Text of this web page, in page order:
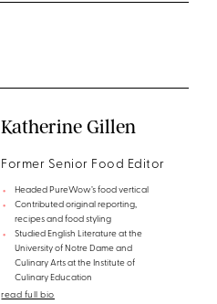
Katherine Gillen
Former Senior Food Editor
Headed PureWow’s food vertical
Contributed original reporting,
recipes and food styling
Studied English Literature at the
University of Notre Dame and
Culinary Arts at the Institute of
Culinary Education
read full bio